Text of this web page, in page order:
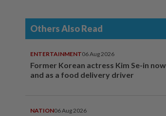
Others Also Read
ENTERTAINMENT06 Aug 2026
Former Korean actress Kim Se-in
and as a food delivery driver
NATION06 Aug 2026